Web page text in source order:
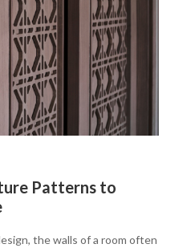
Patterns to
the walls of a room often